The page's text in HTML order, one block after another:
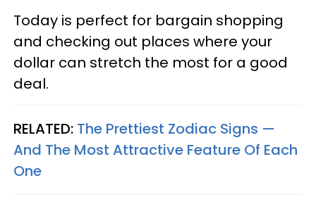
Today is perfect for bargain shopping
and checking out places where your
dollar can stretch the most for a good
deal.
RELATED: The Prettiest Zodiac Signs —
And The Most Attractive Feature Of Each
One